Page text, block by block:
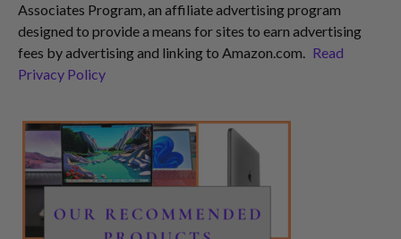
Associates Program, an affiliate advertising program
designed to provide a means for sites to earn advertising
fees by advertising and linking to Amazon.com. Read
Privacy Policy